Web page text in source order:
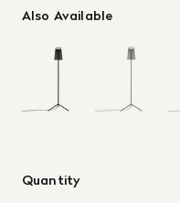
Also Available
Quantity